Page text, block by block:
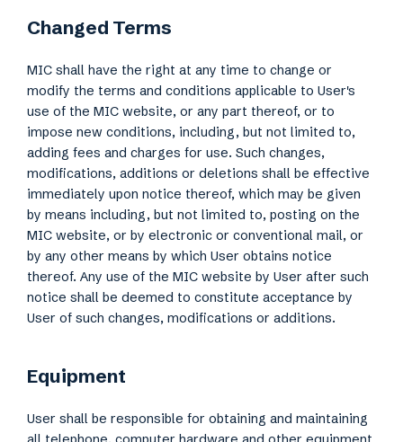
Changed Terms
MIC shall have the right at any time to change or
modify the terms and conditions applicable to User's
use of the MIC website, or any part thereof, or to
impose new conditions, including, but not limited to,
adding fees and charges for use. Such changes,
modifications, additions or deletions shall be effective
immediately upon notice thereof, which may be given
by means including, but not limited to, posting on the
MIC website, or by electronic or conventional mail, or
by any other means by which User obtains notice
thereof. Any use of the MIC website by User after such
notice shall be deemed to constitute acceptance by
User of such changes, modifications or additions.
Equipment
User shall be responsible for obtaining and maintaining